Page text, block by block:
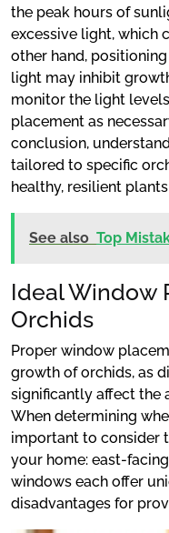
the peak hours of
excessive light, which
other hand,
light may inhibit
monitor the light
placement as
conclusion,
tailored to specific
healthy, resilient
See also Top
Ideal Window
Orchids
Proper window
growth of orchids, as
significantly affect the
When determining
important to consider
your home: east-
windows each offer
disadvantages for